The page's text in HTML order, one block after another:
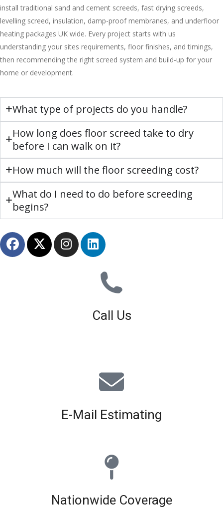
install traditional sand and cement screeds, fast drying screeds,
levelling screed, insulation, damp-proof membranes, and underfloor
heating packages UK wide. Every project starts with us
understanding your sites requirements, floor finishes, and timings,
then recommending the right screed system and build-up for your
home or development.
What type of projects do you handle?
How long does floor screed take to dry
before I can walk on it?
How much will the floor screeding cost?
What do I need to do before screeding
begins?
Call Us
E-Mail Estimating
Nationwide Coverage